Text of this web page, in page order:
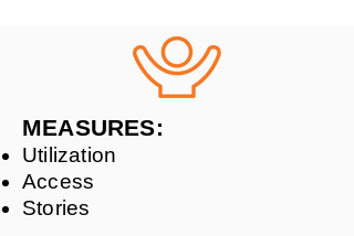
MEASURES:
Utilization
Access
Stories